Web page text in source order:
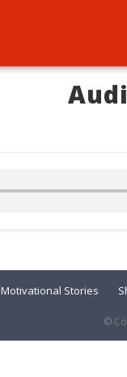
Motivational Stories
©